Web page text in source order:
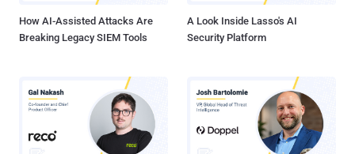
How AI-Assisted Attacks Are
Breaking Legacy SIEM Tools
A Look Inside Lasso's AI
Security Platform